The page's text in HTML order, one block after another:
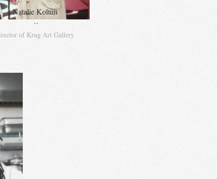
Natalie Koltun
..
of Krug Art Gallery